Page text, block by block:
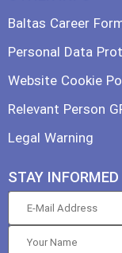
Baltas Career
Personal Data
Website Cookie
Relevant Person
Legal Warning
STAY INFORMED